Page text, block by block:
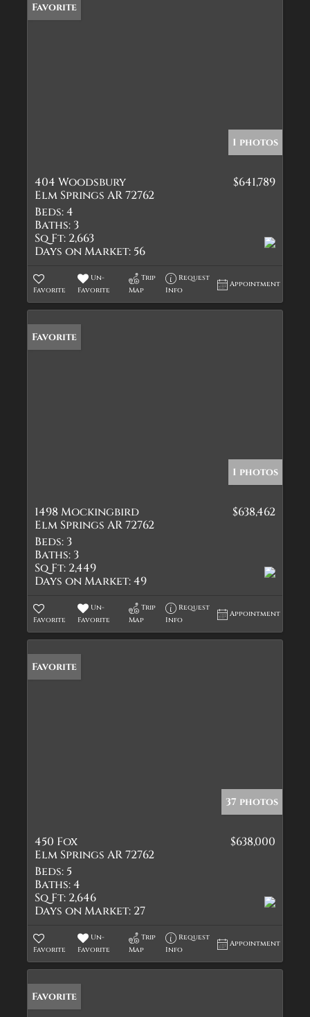
Favorite
1 photos
404 Woodsbury
Elm Springs AR 72762
$641,789
Beds:4
Baths: 3
Sq Ft: 2,663
Days on Market: 56
Favorite
Un-
Favorite
Trip
Map
Request
Info
Appointment
Favorite
1 photos
1498 Mockingbird
Elm Springs AR 72762
$638,462
Beds: 3
Baths: 3
Sq Ft: 2,449
Days on Market:49
Favorite
Un-
Favorite
Trip
Map
Request
Info
Appointment
Favorite
37 photos
450 Fox
Elm Springs AR 72762
$638,000
Beds: 5
Baths:4
Sq Ft: 2,646
Days on Market: 27
Favorite
Un-
Favorite
Trip
Map
Request
Info
Appointment
Favorite